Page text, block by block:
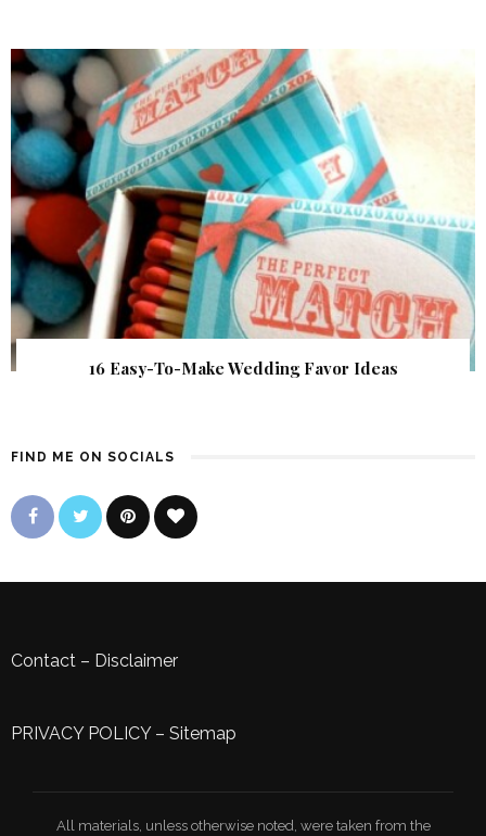
16 Easy-To-Make Wedding Favor Ideas
FIND ME ON SOCIALS
Contact – Disclaimer
PRIVACY POLICY– Sitemap
All materials, unless otherwise noted, were taken from the